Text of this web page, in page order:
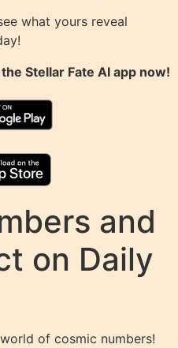
what yours reveal
Stellar Fate AIapp now!
and
on Daily
of cosmic numbers!